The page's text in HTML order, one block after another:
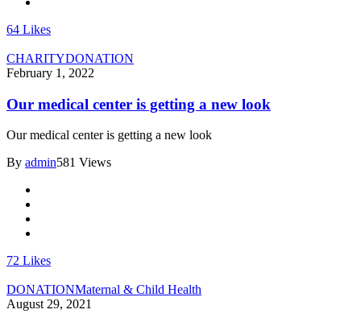
64 Likes
CHARITYDONATION
February 1, 2022
Our medical center is getting a new look
Our medical center is getting a new look
By admin581 Views
72 Likes
DONATIONMaternal & Child Health
August 29, 2021